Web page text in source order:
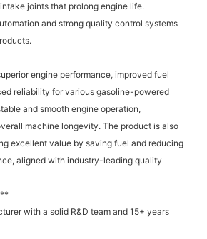
joints that prolong engine life.
and strong quality control systems
engine performance, improved fuel
reliability for various gasoline-powered
and smooth engine operation,
machine longevity. The product is also
excellent value by saving fuel and reducing
aligned with industry-leading quality
with a solid R&D team and 15+ years